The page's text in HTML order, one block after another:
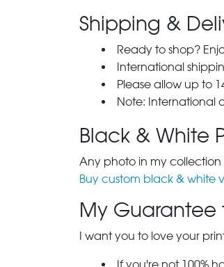
Shipping &
Ready to shop?
International
Please allow up to
Note: International
Black & White
Any photo in my
Buy custom black & white
My Guarantee
I want you to love your